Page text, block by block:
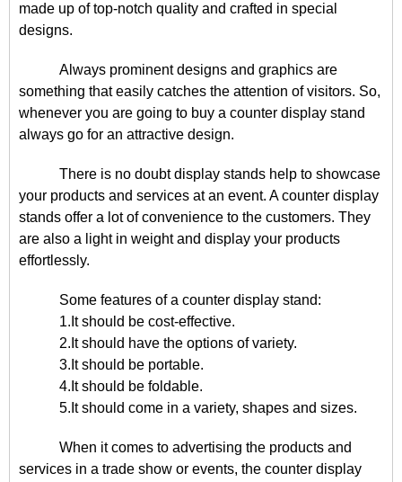
made up of top-notch quality and crafted in special
designs.
Always prominent designs and graphics are
something that easily catches the attention of visitors. So,
whenever you are going to buy a counter display stand
always go for an attractive design.
There is no doubt display stands help to showcase
your products and services at an event. A counter display
stands offer a lot of convenience to the customers. They
are also a light in weight and display your products
effortlessly.
Some features of a counter display stand:
1.It should be cost-effective.
2.It should have the options of variety.
3.It should be portable.
4.It should be foldable.
5.It should come in a variety, shapes and sizes.
When it comes to advertising the products and
services in a trade show or events, the counter display